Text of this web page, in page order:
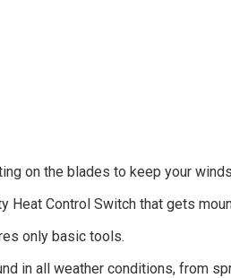
on the blades to keep your
Heat Control Switch that gets
only basic tools.
in all weather conditions, from